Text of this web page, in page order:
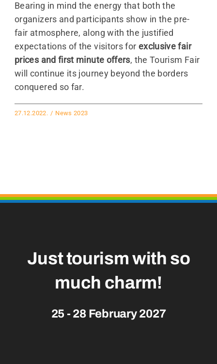
Bearing in mind the energy that both the
organizers and participants show in the pre-
fair atmosphere, along with the justified
expectations of the visitors for exclusive fair
prices and first minute offers, the Tourism Fair
will continue its journey beyond the borders
conquered so far.
27.12.2022. / News 2023
Just tourism with so
much charm!
25 - 28 February 2027